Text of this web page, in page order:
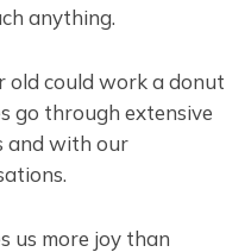
anything.
old could work a donut
go through extensive
and with our
us more joy than